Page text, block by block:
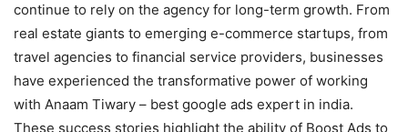
continue to rely on the agency for long-term growth. From
real estate giants to emerging e-commerce startups, from
travel agencies to financial service providers, businesses
have experienced the transformative power of working
with Anaam Tiwary – best google ads expert in india.
These success stories highlight the ability of Boost Ads to